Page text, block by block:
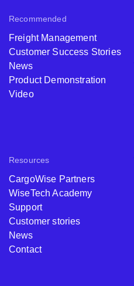
Recommended
Freight Management
Customer Success Stories
News
Product Demonstration
Video
Resources
CargoWise Partners
WiseTech Academy
Support
Customer stories
News
Contact